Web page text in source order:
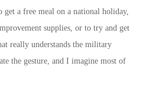
a free meal on a national holiday,
supplies, or to try and get
really understands the military
the gesture, and I imagine most of